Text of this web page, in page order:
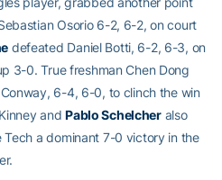
Osorio 6-2, 6-2, on court
defeated Daniel Botti, 6-2, 6-3, on
3-0. True freshman Chen Dong
6-4, 6-0, to clinch the win
andPablo Schelcheralso
a dominant 7-0 victory in the